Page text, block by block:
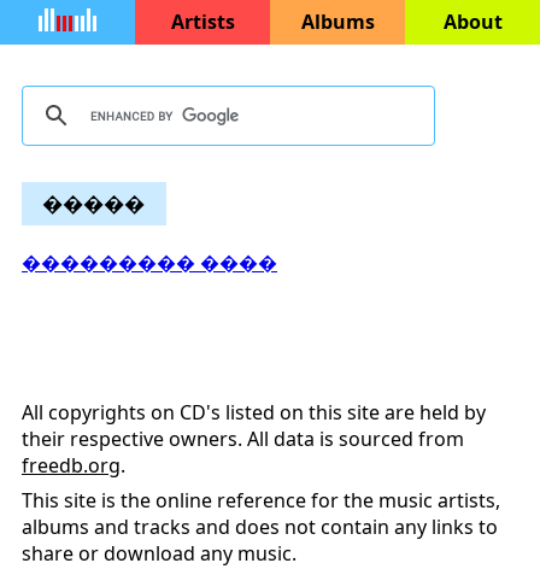
Artists Albums About
�����
��������� ����
All copyrights on CD's listed on this site are held by
their respective owners. All data is sourced from
freedb.org.
This site is the online reference for the music artists,
albums and tracks and does not contain any links to
share or download any music.